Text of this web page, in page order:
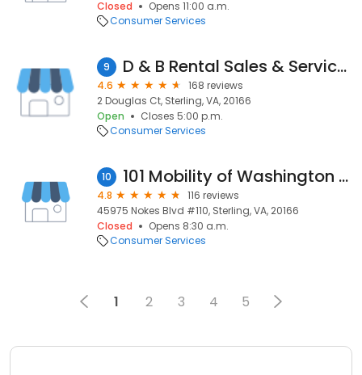
Closed
Opens 11:00 a.m.
Consumer Services
9 D & B Rental Sales & Services
4.6
168 reviews
2 Douglas Ct, Sterling, VA, 20166
Open
Closes 5:00 p.m.
Consumer Services
10 101 Mobility of Washington DC
4.8
116 reviews
45975 Nokes Blvd #110, Sterling, VA, 20166
Closed
Opens 8:30 a.m.
Consumer Services
1 2 3 4 5